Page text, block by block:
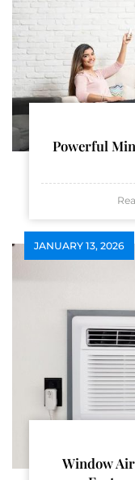
Powerful
JANUARY 13, 2026
Window